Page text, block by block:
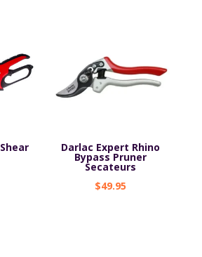
Darlac Expert Rhino
Bypass Pruner
Secateurs
$49.95